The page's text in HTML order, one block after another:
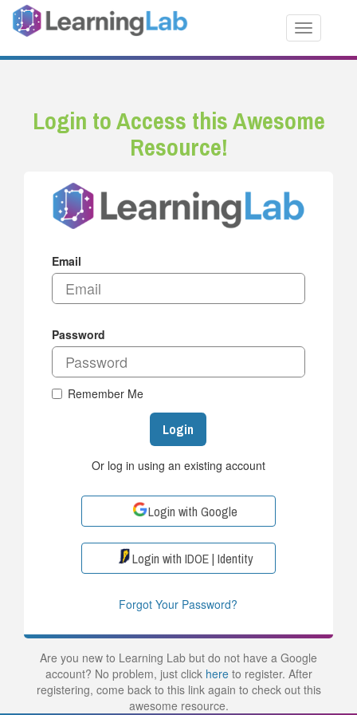
Toggle
Login to Access this Awesome
Resource!
Email
Password
Remember Me
Login
Or log in using an existing account
Login with Google
Login with IDOE | Identity
Forgot Your Password?
Are you new to Learning Lab but do not have a Google
account? No problem, just click hereto register. After
registering, come back to this link again to check out this
awesome resource.